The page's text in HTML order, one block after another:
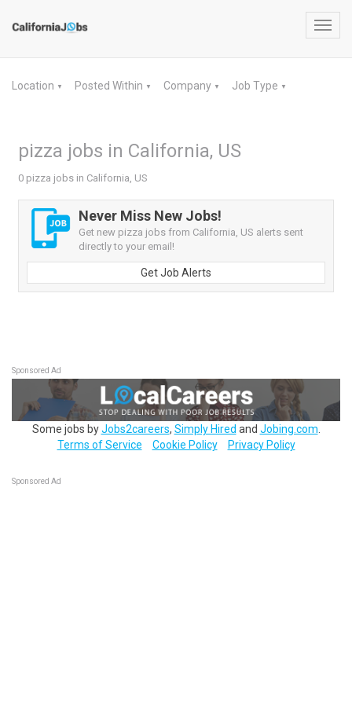
Location ▼ Posted Within ▼ Company ▼ Job Type ▼
pizza jobs in California, US
0 pizza jobs in California, US
Never Miss New Jobs!
Get new pizza jobs from California, US alerts sent
directly to your email!
Get Job Alerts
Sponsored Ad
Some jobs byJobs2careers, Simply Hired and Jobing.com
Terms of Service
Cookie Policy Privacy Policy
Sponsored Ad